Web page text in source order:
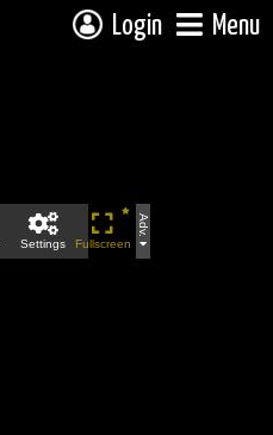
Login Menu
Settings Fullscreen
Adv.